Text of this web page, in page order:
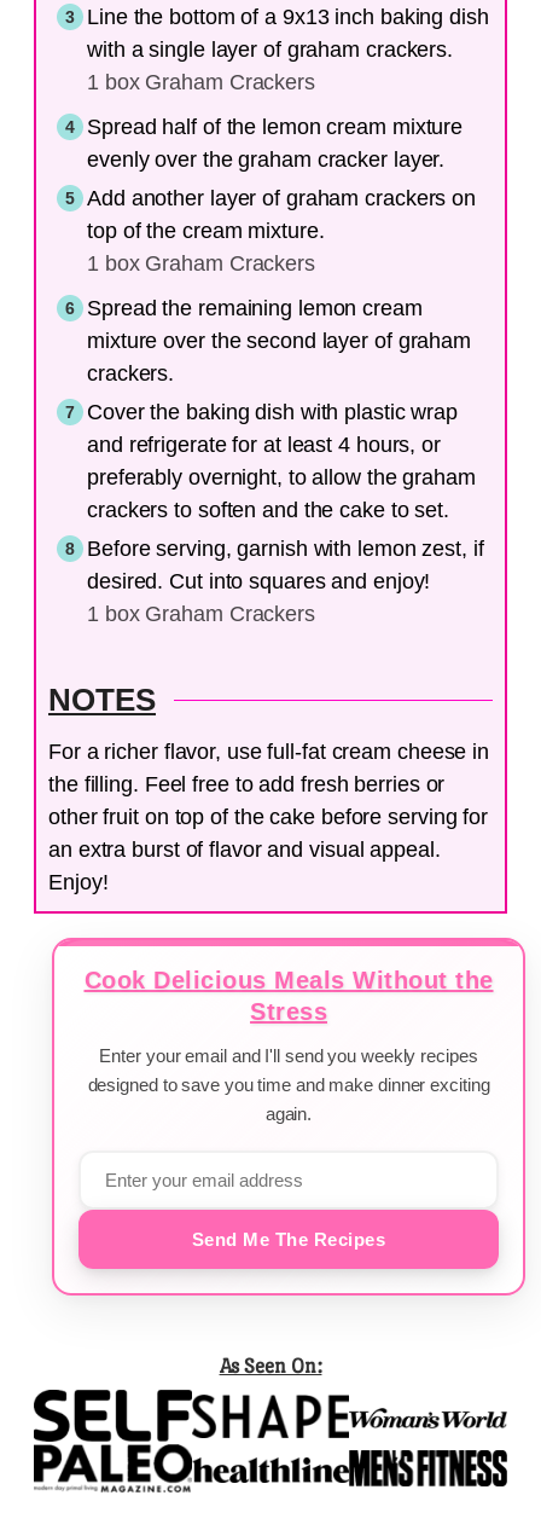
Line the bottom of a 9x13 inch baking dish
with a single layer of graham crackers.
1 box Graham Crackers
Spread half of the lemon cream mixture
evenly over the graham cracker layer.
Add another layer of graham crackers on
top of the cream mixture.
1 box Graham Crackers
Spread the remaining lemon cream
mixture over the second layer of graham
crackers.
Cover the baking dish with plastic wrap
and refrigerate for at least 4 hours, or
preferably overnight, to allow the graham
crackers to soften and the cake to set.
Before serving, garnish with lemon zest, if
desired. Cut into squares and enjoy!
1 box Graham Crackers
NOTES
For a richer flavor, use full-fat cream cheese in
the filling. Feel free to add fresh berries or
other fruit on top of the cake before serving for
an extra burst of flavor and visual appeal.
Enjoy!
Cook Delicious Meals Without the
Stress
Enter your email and I'll send you weekly recipes
designed to save you time and make dinner exciting
again.
Send Me The Recipes
As Seen On: